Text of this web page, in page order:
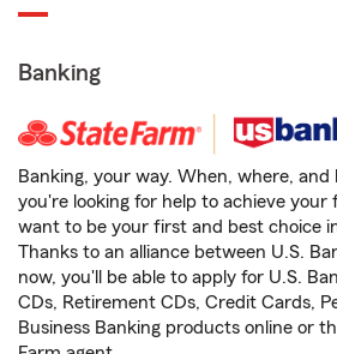
Banking
Banking, your way. When, where,
you're looking for help to achieve your
want to be your first and best choice
Thanks to an alliance between U.S.
now, you'll be able to apply for U.S.
CDs, Retirement CDs, Credit Cards,
Business Banking products online or